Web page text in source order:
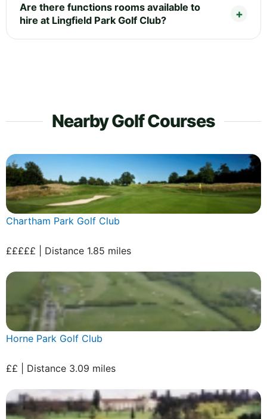
Are there functions rooms available to
hire at Lingfield Park Golf Club?
Nearby Golf Courses
Chartham Park Golf Club
£££££ | Distance 1.85 miles
Horne Park Golf Club
££ | Distance 3.09 miles